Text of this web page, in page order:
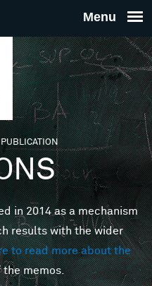
THE
FOR
MINDS
PUBLICATION
in 2014 as a mechanism
results with the wider
to read more about the
memos.